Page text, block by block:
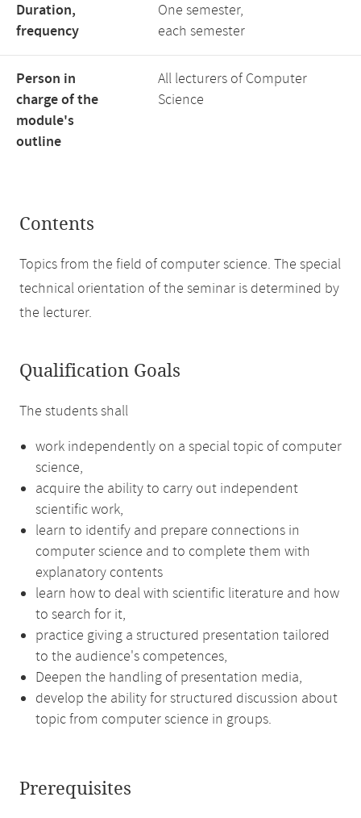
Duration,
frequency
One semester,
each semester
Person in
charge of the
module's
outline
All lecturers of Computer
Science
Contents
Topics from the field of computer science. The special
technical orientation of the seminar is determined by
the lecturer.
Qualification Goals
The students shall
work independently on a special topic of computer
science,
acquire the ability to carry out independent
scientific work,
learn to identify and prepare connections in
computer science and to complete them with
explanatory contents
learn how to deal with scientific literature and how
to search for it,
practice giving a structured presentation tailored
to the audience's competences,
Deepen the handling of presentation media,
develop the ability for structured discussion about
topic from computer science in groups.
Prerequisites